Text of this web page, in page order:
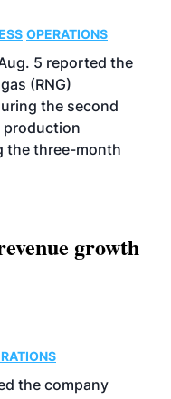
OPERATIONS
5 reported the
(RNG)
the second
production
the three-month
growth
the company